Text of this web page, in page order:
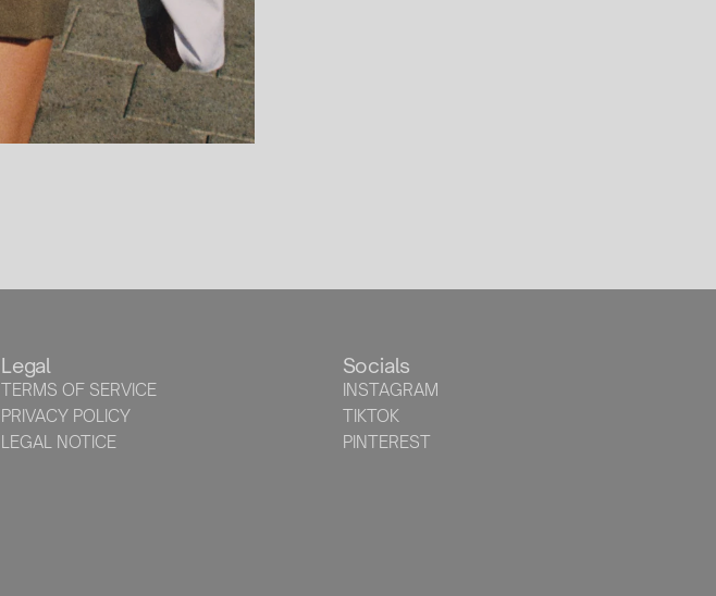
Legal
TERMS OF SERVICE
PRIVACY POLICY
LEGAL NOTICE
Socials
INSTAGRAM
TIKTOK
PINTEREST